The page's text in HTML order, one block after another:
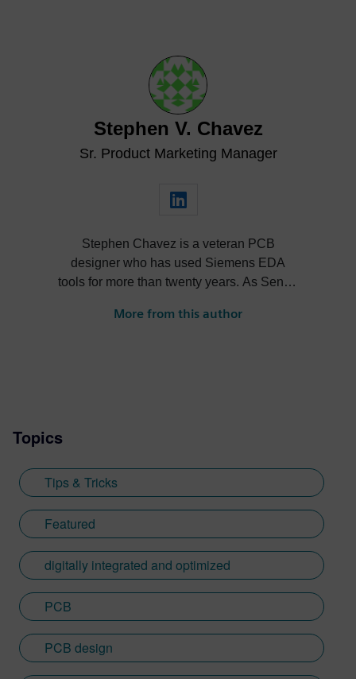
Stephen V. Chavez
Sr. Product Marketing Manager
Stephen Chavez is a veteran PCB
designer who has used Siemens EDA
tools for more than twenty years. As Senior
his role expands into thought leadership
More from this author
Topics
Tips & Tricks
Featured
digitally integrated and optimized
PCB
PCB design